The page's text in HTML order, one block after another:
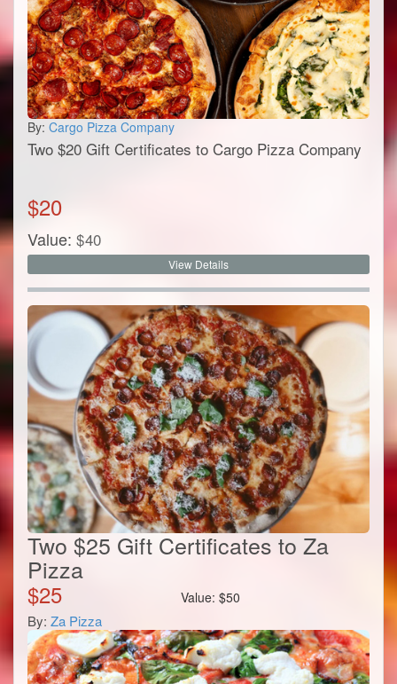
By: Cargo Pizza Company
Two $20 Gift Certificates to Cargo Pizza Company
$20
Value: $40
View Details
Two $25 Gift Certificates to Za
Pizza
$25 Value:$50
By: Za Pizza